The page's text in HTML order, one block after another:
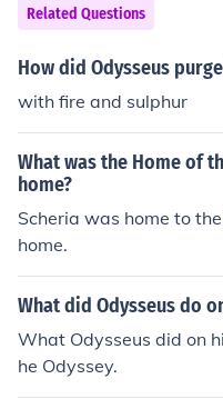
Related Questions
How did Odysseus
with fire and sulphur
What was the Home of
home?
Scheria was home to
home.
What did Odysseus do
What Odysseus did on
he Odyssey.